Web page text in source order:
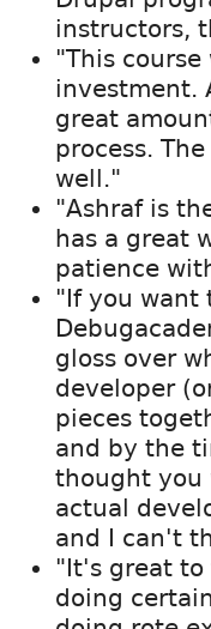
instructors,
"This
investment.
great
process.
well."
"Ashraf is
has a great
patience
"If you want
gloss over
developer
pieces
and by the
thought you
actual
and I can't
"It's great to
doing